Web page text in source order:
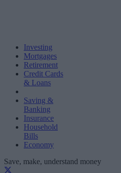
Investing
Mortgages
Retirement
Credit Cards
& Loans
Saving &
Banking
Insurance
Household
Bills
Economy
Save, make, understand money